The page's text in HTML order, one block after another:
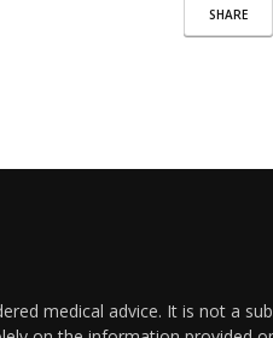
SHARE
medical advice. It is not a